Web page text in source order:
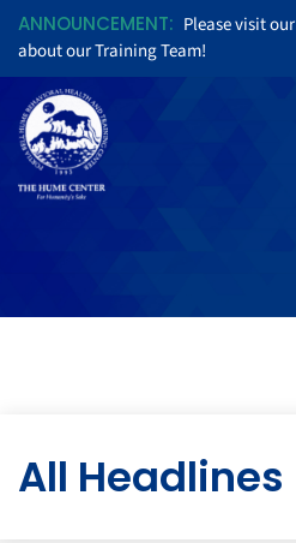
ANNOUNCEMENT: Please visit our
about our Training Team!
All Headlines